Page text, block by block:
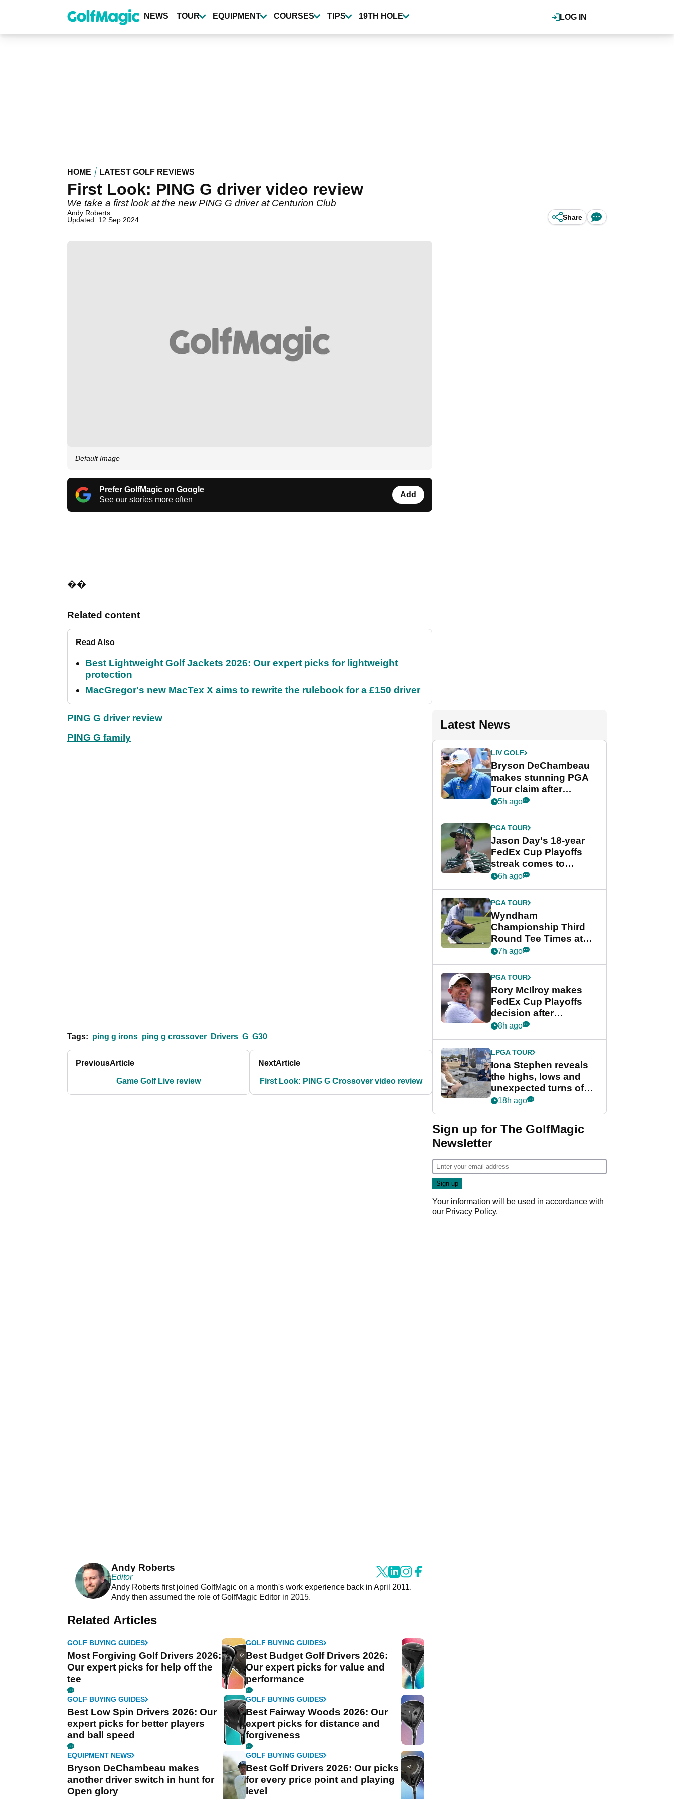
content
LOG IN
NEWS TOUR EQUIPMENT COURSES TIPS 19TH HOLE
HOME LATEST GOLF REVIEWS
First Look: PING G driver video review
We take a first look at the new PING G driver at Centurion Club
Andy Roberts
Updated: 12 Sep 2024
Share
Default Image
Prefer GolfMagic on Google
See our stories more often
Add
��
Related content
Read Also
Best Lightweight Golf Jackets 2026: Our expert picks for lightweight
protection
MacGregor's new MacTex X aims to rewrite the rulebook for a £150 driver
PING G driver review
PING G family
Tags: ping g irons ping g crossover Drivers G G30
PreviousArticle
Game Golf Live review
NextArticle
First Look: PING G Crossover video review
Andy Roberts
Editor
Andy Roberts first joined GolfMagic on a month's work experience back in April 2011.
Andy then assumed the role of GolfMagic Editor in 2015.
Related Articles
GOLF BUYING GUIDES
Most Forgiving Golf Drivers 2026:
Our expert picks for help off the
tee
GOLF BUYING GUIDES
Best Budget Golf Drivers 2026:
Our expert picks for value and
performance
GOLF BUYING GUIDES
Best Low Spin Drivers 2026: Our
expert picks for better players
and ball speed
GOLF BUYING GUIDES
Best Fairway Woods 2026: Our
expert picks for distance and
forgiveness
EQUIPMENT NEWS
Bryson DeChambeau makes
another driver switch in hunt for
Open glory
GOLF BUYING GUIDES
Best Golf Drivers 2026: Our picks
for every price point and playing
level
Latest News
LIV GOLF
Bryson DeChambeau
makes stunning PGA
Tour claim after
whirlwind LIV Golf
5h ago
PGA TOUR
Jason Day's 18-year
FedEx Cup Playoffs
streak comes to
crushing end at
Championship
6h ago
PGA TOUR
Wyndham
Championship Third
Round Tee Times at
PGA Tour's final
Cup event
7h ago
PGA TOUR
Rory McIlroy makes
FedEx Cup Playoffs
decision after
Memphis uncertainty
8h ago
LPGA TOUR
Iona Stephen reveals
the highs, lows and
unexpected turns of
her career in new
Game
18h ago
Sign up for The GolfMagic
Newsletter
Your information will be used in accordance with
our Privacy Policy.